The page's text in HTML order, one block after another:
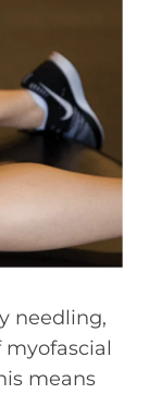
needling,
means